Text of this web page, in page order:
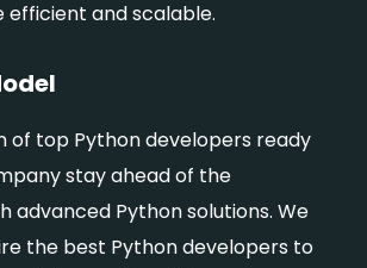
efficient and scalable.
of top Python developers ready
stay ahead of the
advanced Python solutions. We
the best Python developers to